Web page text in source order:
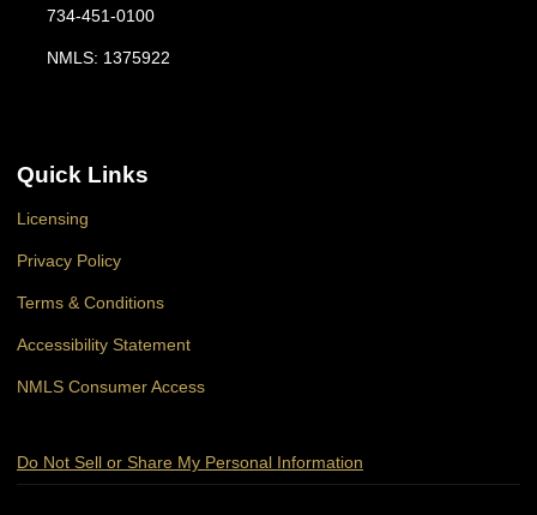
734-451-0100
NMLS: 1375922
Quick Links
Licensing
Privacy Policy
Terms & Conditions
Accessibility Statement
NMLS Consumer Access
Do Not Sell or Share My Personal Information